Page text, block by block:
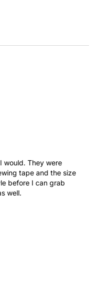
would. They were
tape and the size
before I can grab
well.